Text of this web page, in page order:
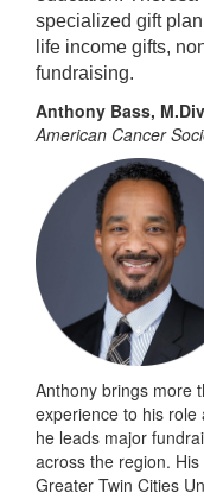
specialized gift
life income gifts,
fundraising.
Anthony Bass,
American Cancer
Anthony brings more
experience to his role
he leads major
across the region.
Greater Twin Cities